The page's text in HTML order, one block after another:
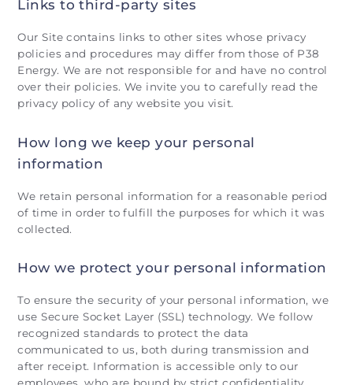
Links to third-party sites
Our Site contains links to other sites whose privacy
policies and procedures may differ from those of P38
Energy. We are not responsible for and have no control
over their policies. We invite you to carefully read the
privacy policy of any website you visit.
How long we keep your personal
information
We retain personal information for a reasonable period
of time in order to fulfill the purposes for which it was
collected.
How we protect your personal information
To ensure the security of your personal information, we
use Secure Socket Layer (SSL) technology. We follow
recognized standards to protect the data
communicated to us, both during transmission and
after receipt. Information is accessible only to our